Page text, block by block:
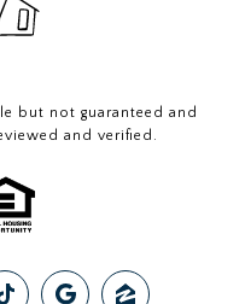
but not guaranteed and
and verified.